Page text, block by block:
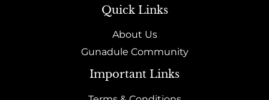
Quick Links
About Us
Gunadule Community
Important Links